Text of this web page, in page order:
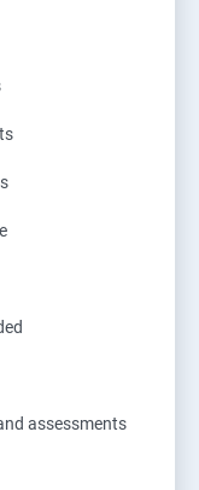
assessments